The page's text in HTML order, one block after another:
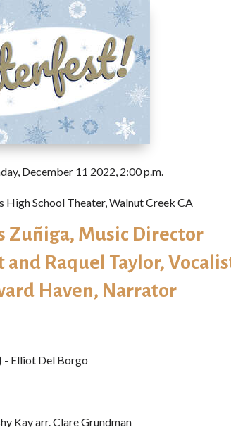
December 11 2022, 2:00 p.m.
High School Theater, Walnut Creek CA
Zuñiga​, Music Director
and Raquel Taylor,
Haven, Narrator
- Elliot Del Borgo
Kay arr. Clare Grundman